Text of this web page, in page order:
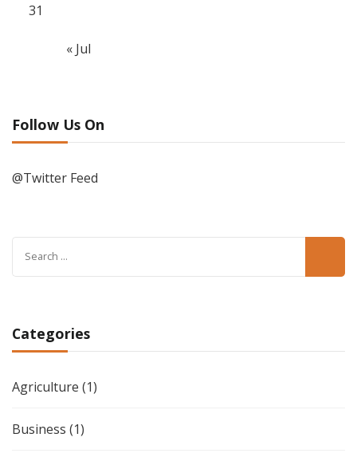
31
« Jul
Follow Us On
@Twitter Feed
Categories
Agriculture (1)
Business (1)